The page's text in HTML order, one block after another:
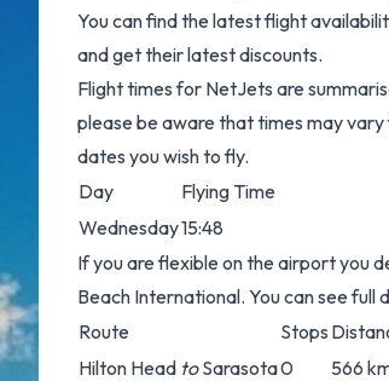
You can find the latest flight
and get their latest discounts.
Flight times for NetJets are
please be aware that times may
dates you wish to fly.
Day
Flying Time
Wednesday15:48
If you are flexible on the airport you
Beach International. You can see full
Route
Stops
Hilton Head toSarasota0 566